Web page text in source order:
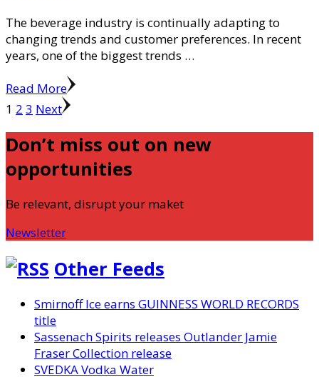
The beverage industry is continually adapting to
changing trends and customer preferences. In recent
years, one of the biggest trends …
Read More
Posts
pagination
Page
1 Page
2 Page
3 Next
Don’t miss out on new
opportunities
Be relevant, disrupt your maket
Newsletter
Other Feeds
Smirnoff Ice earns GUINNESS WORLD RECORDS
title
Sassenach Spirits releases Outlander Jamie
Fraser Collection release
SVEDKA Vodka Water